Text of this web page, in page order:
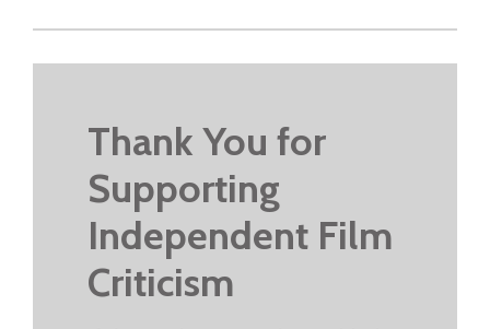
Thank You for
Supporting
Independent Film
Criticism